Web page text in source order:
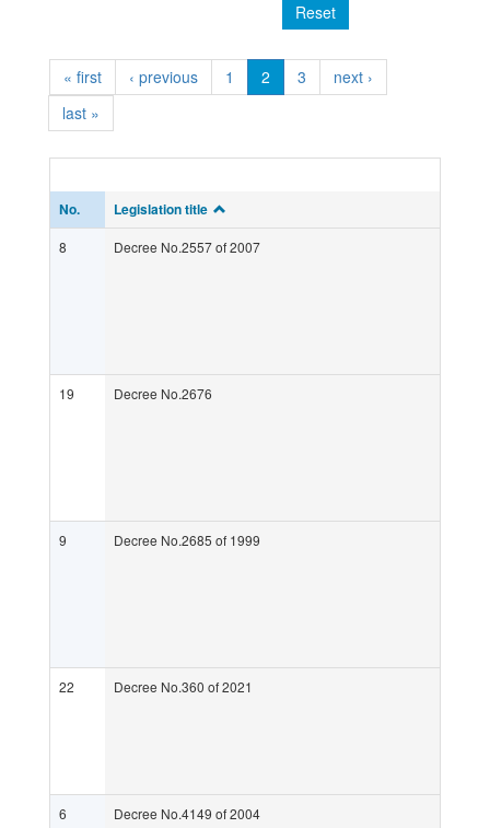
Reset
« first ‹ previous 1 2 3
next ›
last »
No. Legislation title
8 Decree No.2557 of 2007
19 Decree No.2676
9 Decree No.2685 of 1999
22 Decree No.360 of 2021
6 Decree No.4149 of 2004